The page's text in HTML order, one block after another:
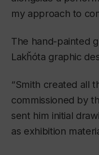
my approach to
The hand-painted
Lakȟóta graphic
“Smith created all
commissioned by
sent him initial
as exhibition